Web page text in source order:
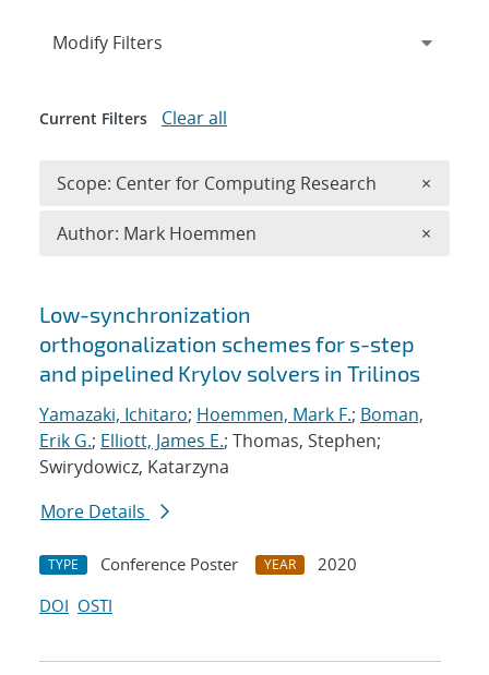
Search results
Low-synchronization
orthogonalization schemes for s-step
and pipelined Krylov solvers in Trilinos
Yamazaki, Ichitaro; Hoemmen, Mark F.; Boman,
Erik G.; Elliott, James E.; Thomas, Stephen;
Swirydowicz, Katarzyna
More Details
TYPE Conference Poster YEAR
2020
DOI OSTI
Expand
Modify Filters
Current Filters Clear all
Scope: Center for Computing Research ×
Author: Mark Hoemmen ×